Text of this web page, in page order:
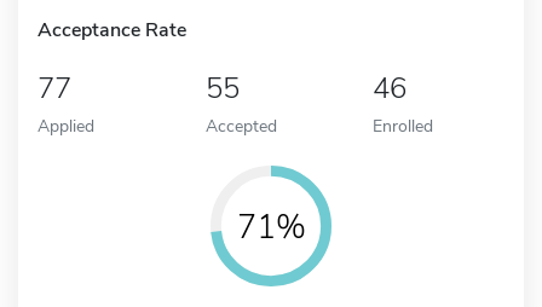
Acceptance Rate
77
Applied
55
Accepted
46
Enrolled
71%